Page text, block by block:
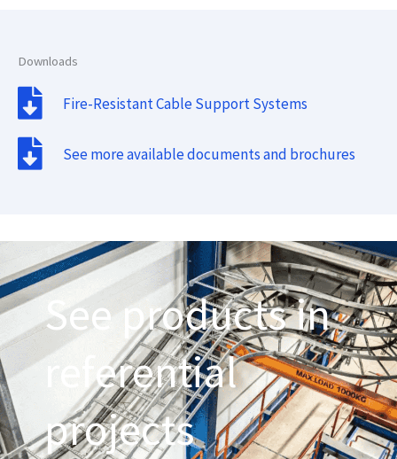
Downloads
Fire-Resistant Cable Support Systems
See more available documents and brochures
See products in
referential
projects